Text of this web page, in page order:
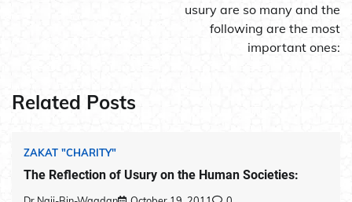
usury are so many and the
following are the most
important ones:
Related Posts
ZAKAT "CHARITY"
The Reflection of Usury on the Human Societies: